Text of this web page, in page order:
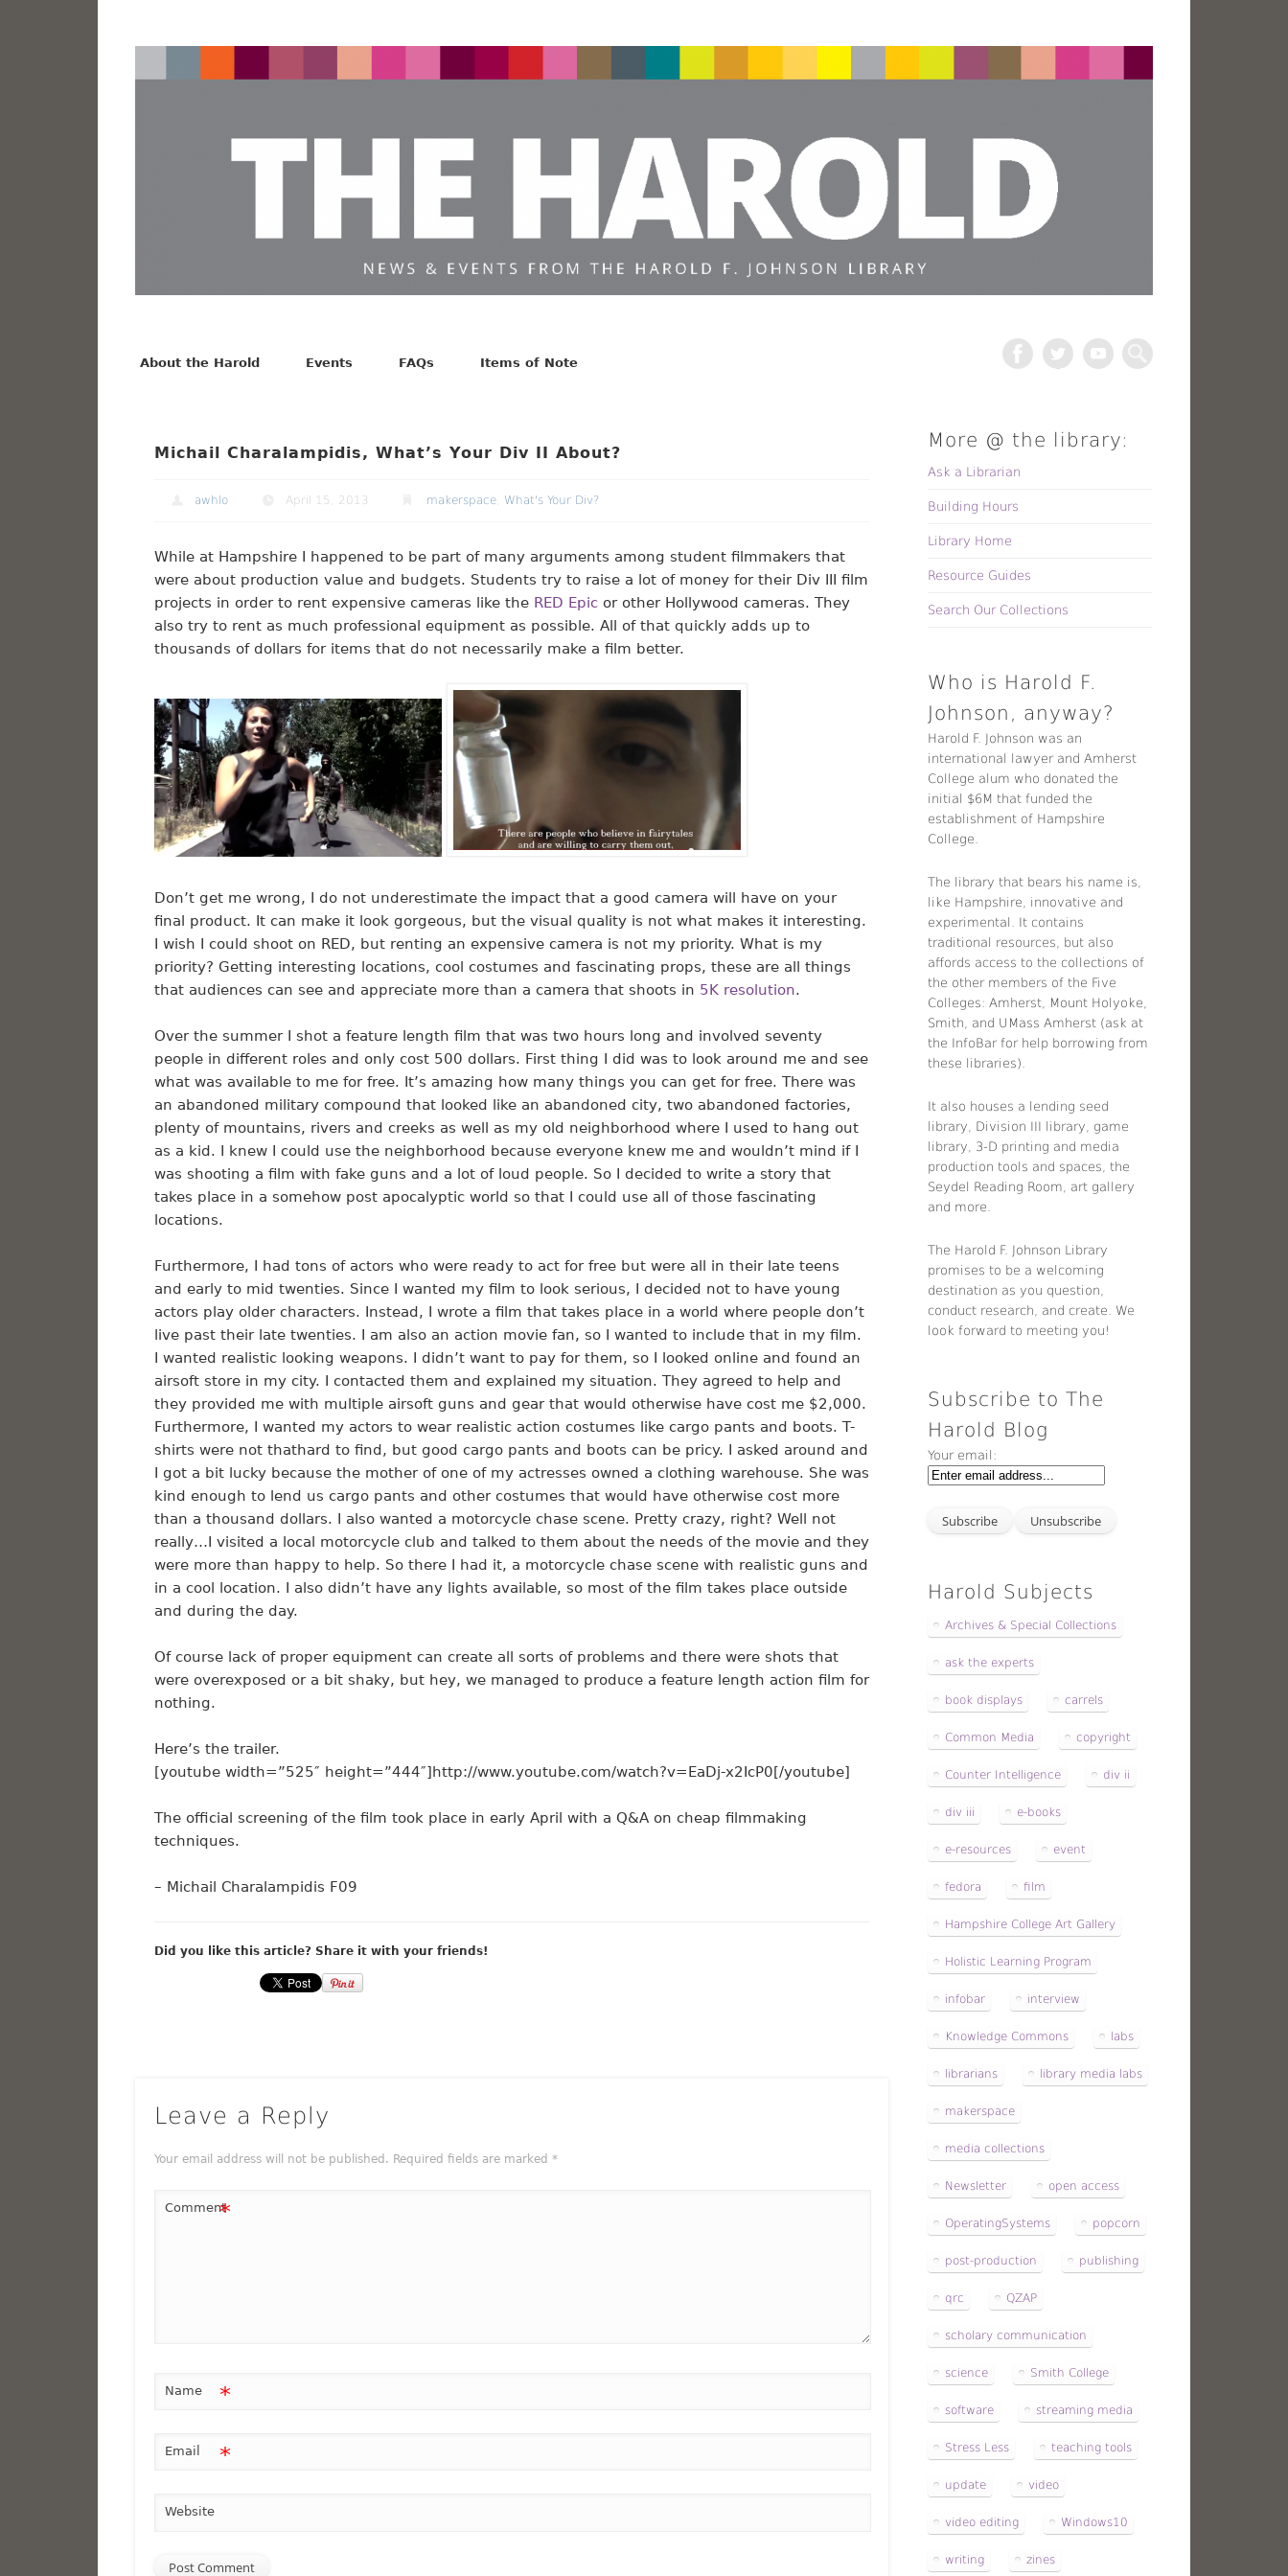
Search
About the Harold
Events FAQs Items of Note
Michail Charalampidis, What’s Your Div II About?
awhlo April 15, 2013 makerspace, What's Your Div?
While at Hampshire I happened to be part of many arguments among student filmmakers that
were about production value and budgets. Students try to raise a lot of money for their Div III film
projects in order to rent expensive cameras like the RED Epicor other Hollywood cameras. They
also try to rent as much professional equipment as possible. All of that quickly adds up to
thousands of dollars for items that do not necessarily make a film better.
Don’t get me wrong, I do not underestimate the impact that a good camera will have on your
final product. It can make it look gorgeous, but the visual quality is not what makes it interesting.
I wish I could shoot on RED, but renting an expensive camera is not my priority. What is my
priority? Getting interesting locations, cool costumes and fascinating props, these are all things
that audiences can see and appreciate more than a camera that shoots in 5K resolution.
Over the summer I shot a feature length film that was two hours long and involved seventy
people in different roles and only cost 500 dollars. First thing I did was to look around me and see
what was available to me for free. It’s amazing how many things you can get for free. There was
an abandoned military compound that looked like an abandoned city, two abandoned factories,
plenty of mountains, rivers and creeks as well as my old neighborhood where I used to hang out
as a kid. I knew I could use the neighborhood because everyone knew me and wouldn’t mind if I
was shooting a film with fake guns and a lot of loud people. So I decided to write a story that
takes place in a somehow post apocalyptic world so that I could use all of those fascinating
locations.
Furthermore, I had tons of actors who were ready to act for free but were all in their late teens
and early to mid twenties. Since I wanted my film to look serious, I decided not to have young
actors play older characters. Instead, I wrote a film that takes place in a world where people don’t
live past their late twenties. I am also an action movie fan, so I wanted to include that in my film.
I wanted realistic looking weapons. I didn’t want to pay for them, so I looked online and found an
airsoft store in my city. I contacted them and explained my situation. They agreed to help and
they provided me with multiple airsoft guns and gear that would otherwise have cost me $2,000.
Furthermore, I wanted my actors to wear realistic action costumes like cargo pants and boots. T-
shirts were not thathard to find, but good cargo pants and boots can be pricy. I asked around and
I got a bit lucky because the mother of one of my actresses owned a clothing warehouse. She was
kind enough to lend us cargo pants and other costumes that would have otherwise cost more
than a thousand dollars. I also wanted a motorcycle chase scene. Pretty crazy, right? Well not
really…I visited a local motorcycle club and talked to them about the needs of the movie and they
were more than happy to help. So there I had it, a motorcycle chase scene with realistic guns and
in a cool location. I also didn’t have any lights available, so most of the film takes place outside
and during the day.
Of course lack of proper equipment can create all sorts of problems and there were shots that
were overexposed or a bit shaky, but hey, we managed to produce a feature length action film for
nothing.
Here’s the trailer.
[youtube width=”525″ height=”444″]http://www.youtube.com/watch?v=EaDj-x2IcP0[/youtube]
The official screening of the film took place in early April with a Q&A on cheap filmmaking
techniques.
– Michail Charalampidis F09
Did you like this article? Share it with your friends!
Leave a Reply
Your email address will not be published. Required fields are marked *
Comment*
Name *
Email *
Website
More @ the library:
Ask a Librarian
Building Hours
Library Home
Resource Guides
Search Our Collections
Who is Harold F.
Johnson, anyway?
Harold F. Johnson was an
international lawyer and Amherst
College alum who donated the
initial $6M that funded the
establishment of Hampshire
College.
The library that bears his name is,
like Hampshire, innovative and
experimental. It contains
traditional resources, but also
affords access to the collections of
the other members of the Five
Colleges: Amherst, Mount Holyoke,
Smith, and UMass Amherst (ask at
the InfoBar for help borrowing from
these libraries).
It also houses a lending seed
library, Division III library, game
library, 3-D printing and media
production tools and spaces, the
Seydel Reading Room, art gallery
and more.
The Harold F. Johnson Library
promises to be a welcoming
destination as you question,
conduct research, and create. We
look forward to meeting you!
Subscribe to The
Harold Blog
Your email:
Harold Subjects
Archives & Special Collections
ask the experts
book displays carrels
Common Media copyright
Counter Intelligence div ii
div iii e-books
e-resources event
fedora film
Hampshire College Art Gallery
Holistic Learning Program
infobar interview
Knowledge Commons labs
librarians library media labs
makerspace
media collections
Newsletter open access
OperatingSystems popcorn
post-production publishing
qrc QZAP
scholary communication
science Smith College
software streaming media
Stress Less teaching tools
update video
video editing Windows10
writing zines